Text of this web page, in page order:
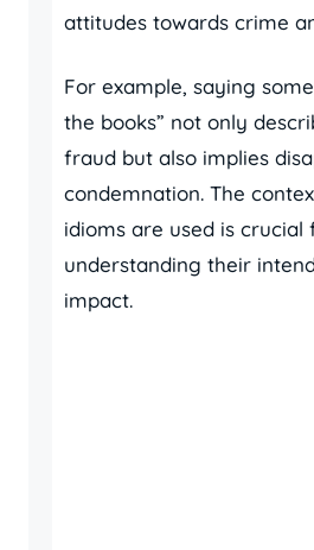
attitudes towards crime
For example, saying
the books” not only
fraud but also implies
condemnation. The
idioms are used is crucial
understanding their
impact.